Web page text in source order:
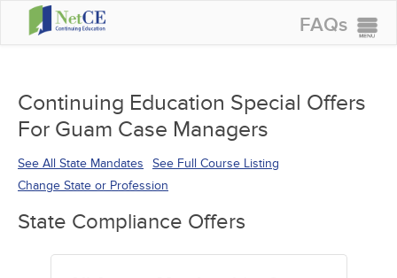
FAQs
GROUP PURCHASES
ACCREDITATIONS
SPECIAL OFFERS
COURSES
SIGN IN
Continuing Education Special Offers
For Guam Case Managers
See All State Mandates
See Full Course Listing
Change State or Profession
State Compliance Offers